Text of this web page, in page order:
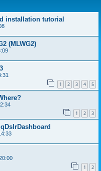
installation tutorial
(MLWG2)
1 2 3 4 5
1 2 3
1 2